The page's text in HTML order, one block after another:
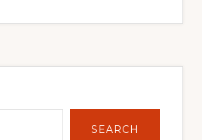
SEARCH